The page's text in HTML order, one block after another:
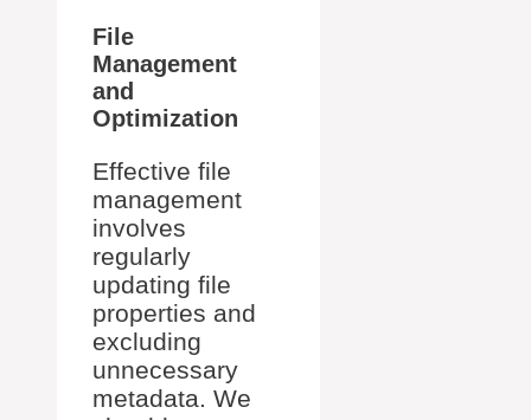
File
Management
and
Optimization
Effective file
management
involves
regularly
updating file
properties and
excluding
unnecessary
metadata. We